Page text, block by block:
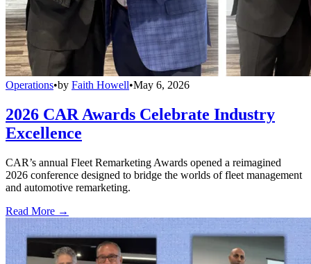
Operations•by Faith Howell•May 6, 2026
2026 CAR Awards Celebrate Industry
Excellence
CAR’s annual Fleet Remarketing Awards opened a reimagined
2026 conference designed to bridge the worlds of fleet management
and automotive remarketing.
Read More →